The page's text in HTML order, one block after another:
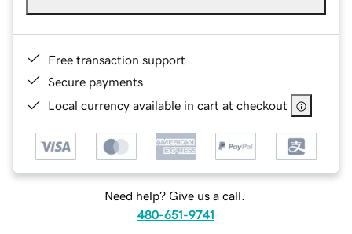
Free transaction support
Secure payments
Local currency available in cart at checkout
Need help? Give us a call.
480-651-9741